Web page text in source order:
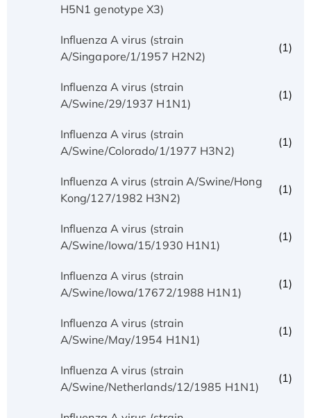
H5N1 genotype X3)
Influenza A virus (strain
A/Singapore/1/1957 H2N2)
(1)
Influenza A virus (strain
A/Swine/29/1937 H1N1)
(1)
Influenza A virus (strain
A/Swine/Colorado/1/1977 H3N2)
(1)
Influenza A virus (strain A/Swine/Hong
Kong/127/1982 H3N2)
(1)
Influenza A virus (strain
A/Swine/Iowa/15/1930 H1N1)
(1)
Influenza A virus (strain
A/Swine/Iowa/17672/1988 H1N1)
(1)
Influenza A virus (strain
A/Swine/May/1954 H1N1)
(1)
Influenza A virus (strain
A/Swine/Netherlands/12/1985 H1N1)
(1)